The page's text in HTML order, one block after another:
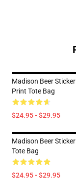
Madison Beer Sticker
Print Tote Bag
$24.95 - $29.95
Madison Beer
Tote Bag
$24.95 - $29.95